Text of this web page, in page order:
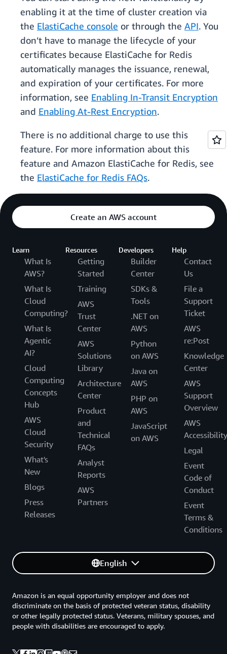
enabling it at the time of cluster creation via
the ElastiCache console or through the API. You
don’t have to manage the lifecycle of your
certificates because ElastiCache for Redis
automatically manages the issuance, renewal,
and expiration of your certificates. For more
information, see Enabling In-Transit Encryption
and Enabling At-Rest Encryption.
There is no additional charge to use this
feature. For more information about this
feature and Amazon ElastiCache for Redis, see
the ElastiCache for Redis FAQs.
Create an AWS account
Learn
What Is
AWS?
What Is
Cloud
Computing?
What Is
Agentic
AI?
Cloud
Computing
Concepts
Hub
AWS
Cloud
Security
What's
New
Blogs
Press
Releases
Resources
Getting
Started
Training
AWS
Trust
Center
AWS
Solutions
Library
Architecture
Center
Product
and
Technical
FAQs
Analyst
Reports
AWS
Partners
Developers
Builder
Center
SDKs &
Tools
.NET on
AWS
Python
on AWS
Java on
AWS
PHP on
AWS
JavaScript
on AWS
Help
Contact
Us
File a
Support
Ticket
AWS
re:Post
Knowledge
Center
AWS
Support
Overview
AWS
Accessibility
Legal
Event
Code of
Conduct
Event
Terms &
Conditions
English
Amazon is an equal opportunity employer and does not
discriminate on the basis of protected veteran status, disability
or other legally protected status. Veterans, military spouses, and
people with disabilities are encouraged to apply.